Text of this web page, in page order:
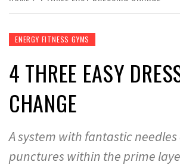
ENERGY FITNESS GYMS
4 THREE EASY
CHANGE
A system with fantastic
punctures within the prime